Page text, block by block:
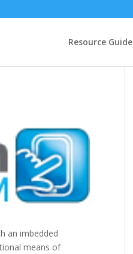
Resource Guide
an imbedded
means of